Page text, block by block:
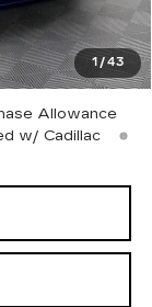
1 /43
$44,014
Allowance
w/ Cadillac